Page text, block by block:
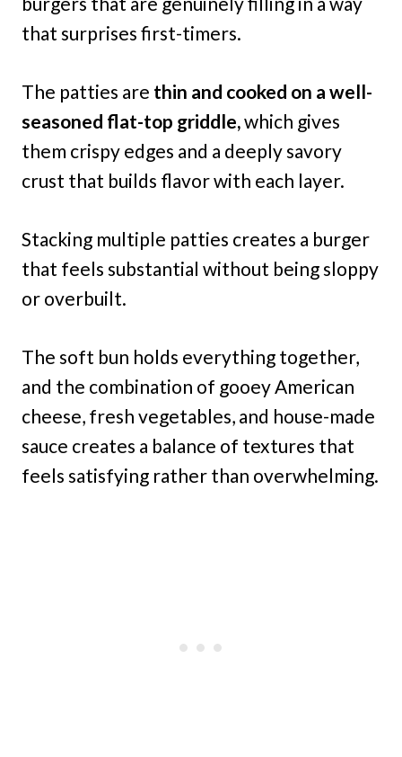
that surprises first-timers.
The patties are thin and cooked on a well-
seasoned flat-top griddle,which gives
them crispy edges and a deeply savory
crust that builds flavor with each layer.
Stacking multiple patties creates a burger
that feels substantial without being sloppy
or overbuilt.
The soft bun holds everything together,
and the combination of gooey American
cheese, fresh vegetables, and house-made
sauce creates a balance of textures that
feels satisfying rather than overwhelming.